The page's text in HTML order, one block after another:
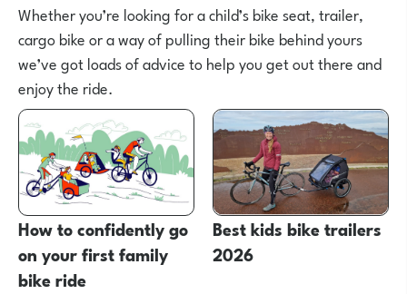
Whether you’re looking for a child’s bike seat, trailer,
cargo bike or a way of pulling their bike behind yours
we’ve got loads of advice to help you get out there and
enjoy the ride.
How to confidently go
on your first family
bike ride
Best kids bike trailers
2026